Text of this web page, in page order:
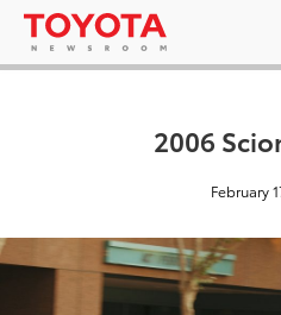
2006
February